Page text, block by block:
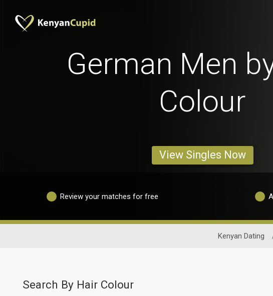
German Men
Colour
View Singles Now
Review your matches for free
Kenyan Dating
Search By Hair Colour